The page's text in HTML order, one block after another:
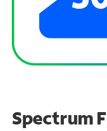
Spectrum